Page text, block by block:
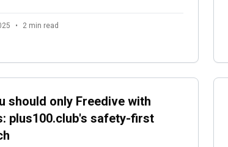
they'll experience during official
• 2 min read
should only Freedive with
plus100.club's safety-first